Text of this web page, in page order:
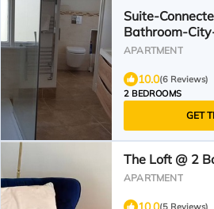
Suite-
Bathroom-
APARTMENT
10.0(6 Reviews)
2 BEDROOMS
GET
The Loft @ 2
APARTMENT
(5 Reviews)